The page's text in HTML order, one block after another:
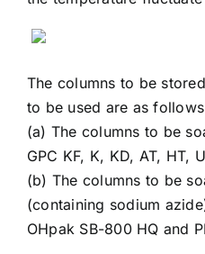
The columns to be
to be used are as
(a) The columns to be
GPC KF, K, KD, AT, HT,
(b) The columns to be
(containing sodium
OHpak SB-800 HQ and